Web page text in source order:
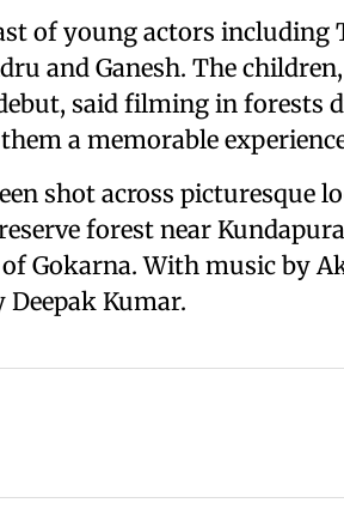
of young actors including
and Ganesh. The
said filming in forests
a memorable
shot across picturesque
forest near
Gokarna. With music by
Kumar.